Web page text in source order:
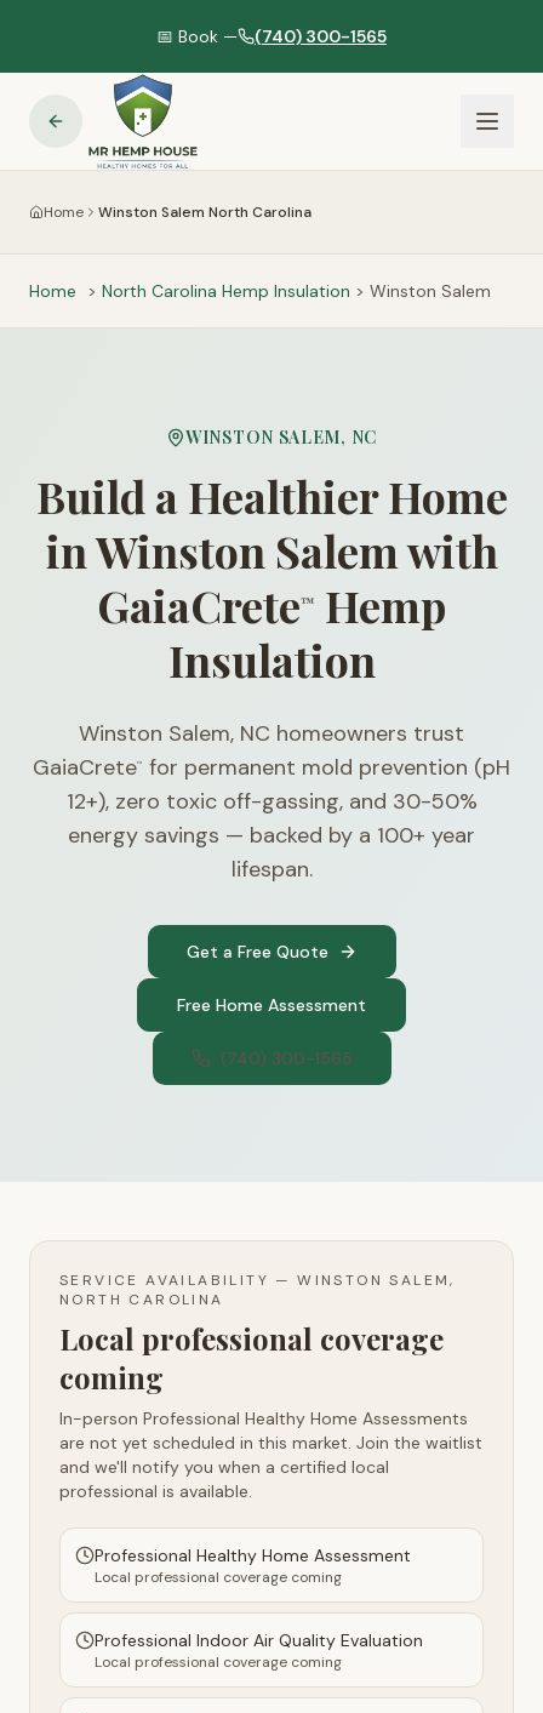
📅 Book — (740) 300-1565
Home Winston Salem North Carolina
Home > North Carolina Hemp Insulation > Winston Salem
WINSTON SALEM, NC
Build a Healthier Home
in Winston Salem with
GaiaCrete™
Hemp
Insulation
Winston Salem, NC homeowners trust
GaiaCrete™
for permanent mold prevention (pH
12+), zero toxic off-gassing, and 30-50%
energy savings — backed by a 100+ year
lifespan.
Get a Free Quote
Free Home Assessment
(740) 300-1565
SERVICE AVAILABILITY —WINSTON SALEM,
NORTH CAROLINA
Local professional coverage
coming
In-person Professional Healthy Home Assessments
are not yet scheduled in this market. Join the waitlist
and we'll notify you when a certified local
professional is available.
Professional Healthy Home Assessment
Local professional coverage coming
Professional Indoor Air Quality Evaluation
Local professional coverage coming